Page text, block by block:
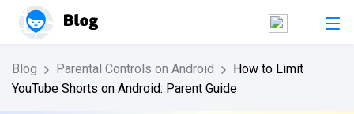
Blog Parental Controls on Android
How to Limit
YouTube Shorts on Android: Parent Guide